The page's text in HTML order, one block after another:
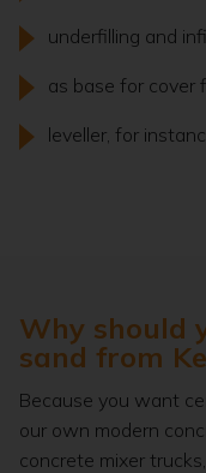
underfilling and
as base for cover
leveller, for
Why should
sand from
Because you want
our own modern
concrete mixer